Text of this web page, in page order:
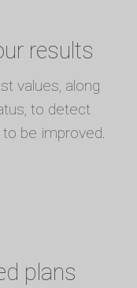
results
values, along
to detect
be improved.
plans